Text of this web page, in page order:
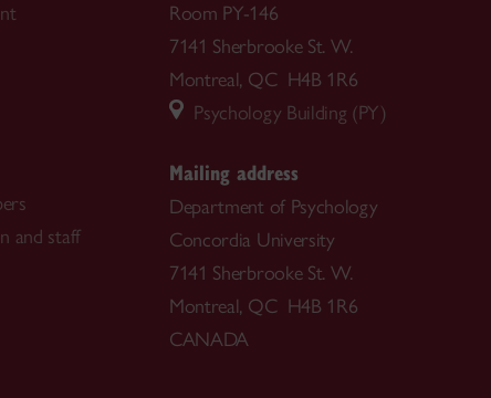
and staff
Room PY-146
7141 Sherbrooke St. W.
Montreal, QC H4B 1R6
Psychology Building (PY)
Mailing address
Department of Psychology
Concordia University
7141 Sherbrooke St. W.
Montreal, QC H4B 1R6
CANADA